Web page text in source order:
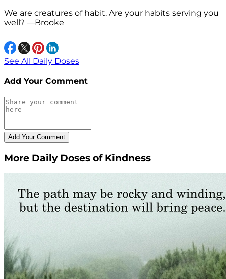
We are creatures of habit. Are your habits serving you
well? —Brooke
See All Daily Doses
Add Your Comment
More Daily Doses of Kindness